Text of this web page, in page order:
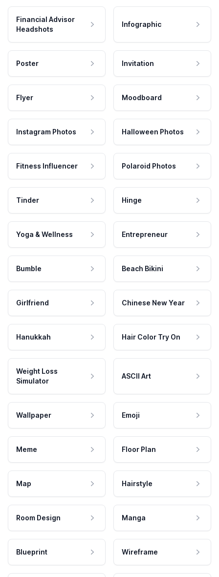
Financial Advisor
Headshots
Infographic
Poster Invitation
Flyer Moodboard
Instagram Photos Halloween Photos
Fitness Influencer Polaroid Photos
Tinder Hinge
Yoga & Wellness Entrepreneur
Bumble Beach Bikini
Girlfriend Chinese New Year
Hanukkah Hair Color Try On
Weight Loss
Simulator
ASCII Art
Wallpaper Emoji
Meme Floor Plan
Map Hairstyle
Room Design Manga
Blueprint Wireframe